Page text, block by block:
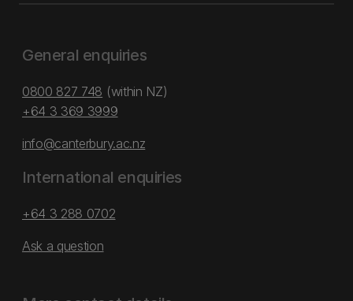
General enquiries
0800 827 748 (within NZ)
+64 3 369 3999
info@canterbury.ac.nz
International enquiries
+64 3 288 0702
Ask a question